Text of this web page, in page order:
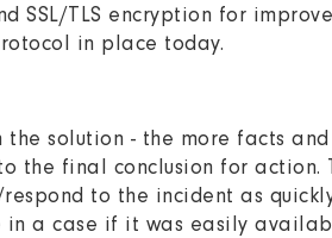
TLS encryption for
in place today.
solution - the more facts
the final conclusion for
to the incident as
in a case if it was easily